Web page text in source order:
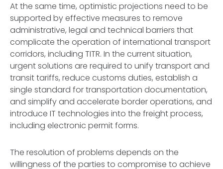
At the same time, optimistic projections need to be
supported by effective measures to remove
administrative, legal and technical barriers that
complicate the operation of international transport
corridors, including TITR. In the current situation,
urgent solutions are required to unify transport and
transit tariffs, reduce customs duties, establish a
single standard for transportation documentation,
and simplify and accelerate border operations, and
introduce IT technologies into the freight process,
including electronic permit forms.
The resolution of problems depends on the
willingness of the parties to compromise to achieve